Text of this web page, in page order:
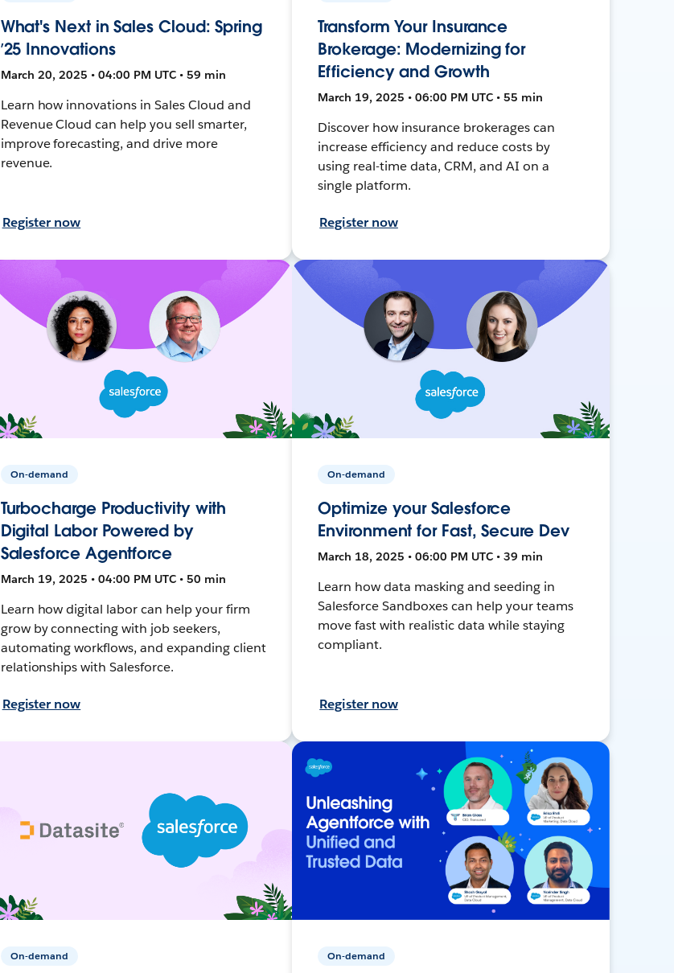
What's Next in Sales Cloud: Spring
’25 Innovations
March 20, 2025 • 04:00 PM UTC • 59 min
Learn how innovations in Sales Cloud and
Revenue Cloud can help you sell smarter,
improve forecasting, and drive more
revenue.
Register now
Transform Your Insurance
Brokerage: Modernizing for
Efficiency and Growth
March 19, 2025 • 06:00 PM UTC • 55 min
Discover how insurance brokerages can
increase efficiency and reduce costs by
using real-time data, CRM, and AI on a
single platform.
Register now
On-demand
Turbocharge Productivity with
Digital Labor Powered by
Salesforce Agentforce
March 19, 2025 • 04:00 PM UTC • 50 min
Learn how digital labor can help your firm
grow by connecting with job seekers,
automating workflows, and expanding client
relationships with Salesforce.
Register now
On-demand
Optimize your Salesforce
Environment for Fast, Secure Dev
March 18, 2025 • 06:00 PM UTC • 39 min
Learn how data masking and seeding in
Salesforce Sandboxes can help your teams
move fast with realistic data while staying
compliant.
Register now
On-demand On-demand